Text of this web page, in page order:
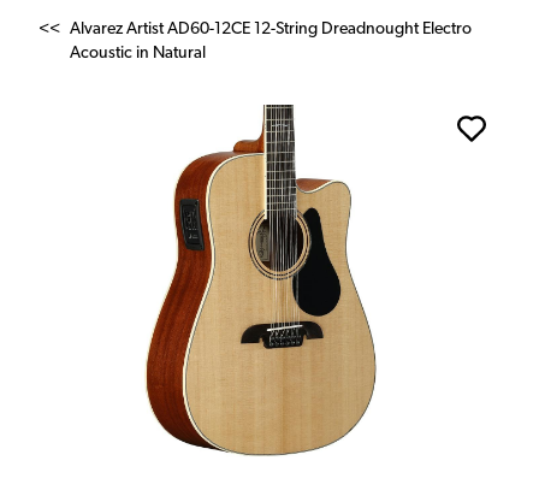
<< Alvarez Artist AD60-12CE 12-String Dreadnought Electro
Acoustic in Natural